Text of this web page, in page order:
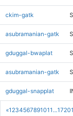
«1 234567891011 ...1720
ckim-gatk
asubramanian-gatk
gduggal-bwaplat
asubramanian-gatk
gduggal-snapplat